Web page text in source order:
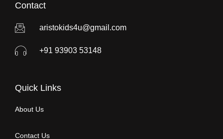
Contact
aristokids4u@gmail.com
+91 93903 53148
Quick Links
About Us
Contact Us